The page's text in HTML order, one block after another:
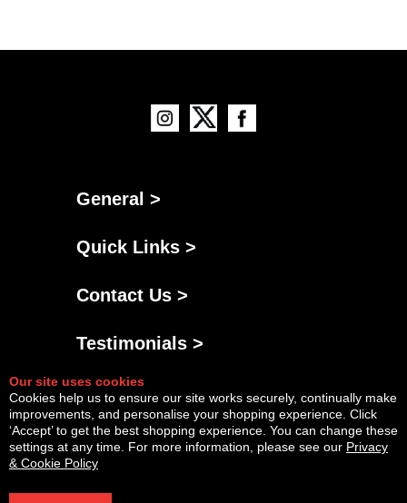
General >
Quick Links >
Contact Us >
Testimonials >
Our site uses cookies
Cookies help us to ensure our site works securely, continually make
improvements, and personalise your shopping experience. Click
‘Accept’ to get the best shopping experience. You can change these
settings at any time. For more information, please see our Privacy
& Cookie Policy